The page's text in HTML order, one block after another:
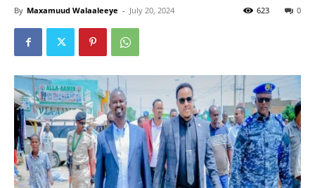
By Maxamuud Walaaleeye - July 20, 2024 0
623